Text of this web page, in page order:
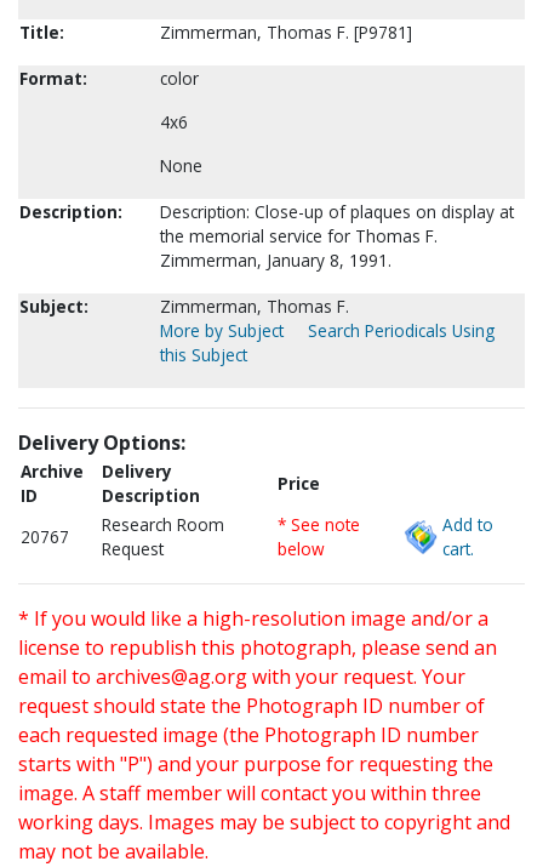
Title:
Zimmerman, Thomas F. [P9781]
Format:
color
4x6
None
Description:
Description: Close-up of plaques on display at
the memorial service for Thomas F.
Zimmerman, January 8, 1991.
Subject:
Zimmerman, Thomas F.
More by Subject
Search Periodicals Using
this Subject
Delivery Options:
Archive
ID
Delivery
Description
Price
20767
Research Room
Request
* See note
below
Add to
cart.
* If you would like a high-resolution image and/or a
license to republish this photograph, please send an
email to archives@ag.orgwith your request. Your
request should state the Photograph ID number of
each requested image (the Photograph ID number
starts with "P") and your purpose for requesting the
image. A staff member will contact you within three
working days. Images may be subject to copyright and
may not be available.